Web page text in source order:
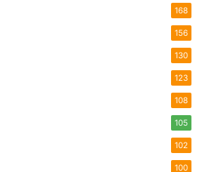
168
156
130
123
108
105
102
100